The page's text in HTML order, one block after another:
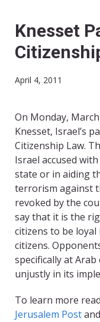
Knesset
April 4, 2011
On Monday,
Knesset, Israel’s
Citizenship Law.
Israel accused
state or in aiding
terrorism against
revoked by the
say that it is the
citizens to be
citizens.
specifically at
unjustly in its
To learn more
Jerusalem Postand